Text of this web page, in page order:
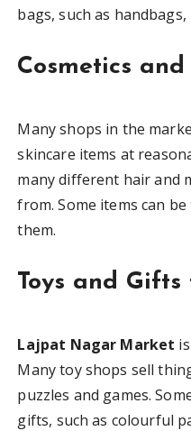
bags, such as
Cosmetics
Many shops in the
skincare items at
many different hair and
from. Some items can
them.
Toys and Gifts
Lajpat Nagar Market
Many toy shops sell
puzzles and games.
gifts, such as colourful